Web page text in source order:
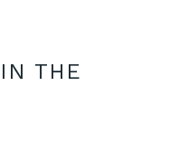
THE